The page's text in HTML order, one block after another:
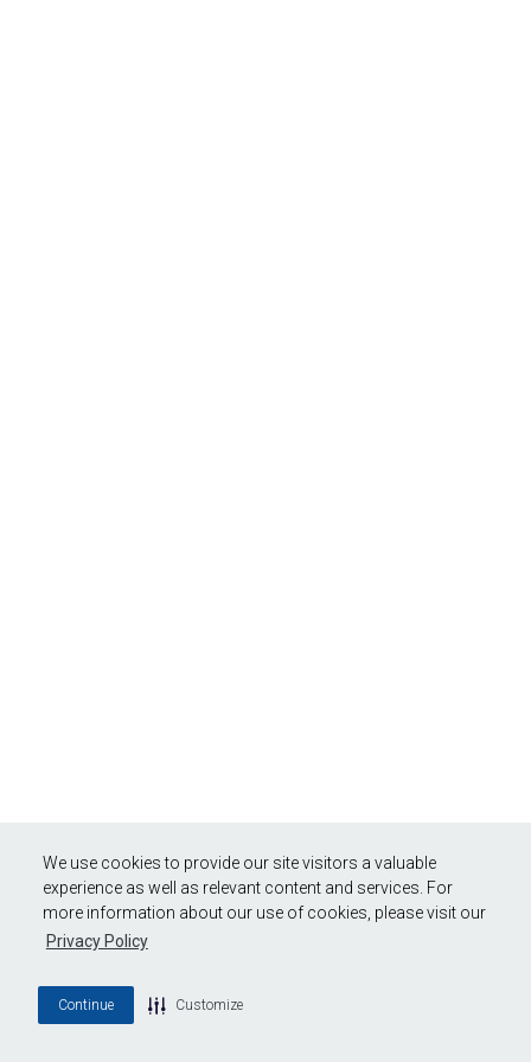
We use cookies to provide our site visitors a valuable
experience as well as relevant content and services. For
more information about our use of cookies, please visit our
Privacy Policy
Continue Customize